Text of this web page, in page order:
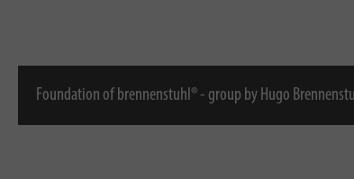
Foundation of brennenstuhl® - group by Hugo